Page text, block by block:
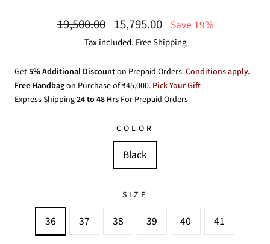
Regular
19,500.00
Sale
price
15,795.00 Save 19%
Tax included. Free Shipping
- Get5% Additional Discounton Prepaid Orders.Conditions apply.
- Free Handbagon Purchase of ₹45,000.Pick Your Gift
- Express Shipping24 to 48 Hrs For Prepaid Orders
COLOR
Black
SIZE
36 37 38 39 40 41